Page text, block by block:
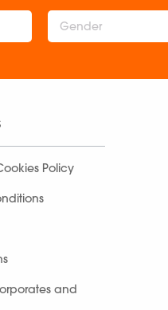
Gender
Policy
and